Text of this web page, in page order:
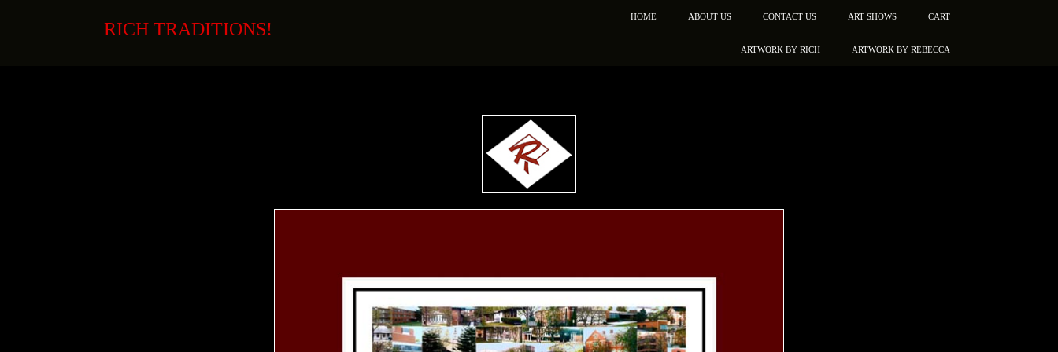
RICH TRADITIONS!
HOME ABOUT US CONTACT US ART SHOWS CART
ARTWORK BY RICH ARTWORK BY REBECCA